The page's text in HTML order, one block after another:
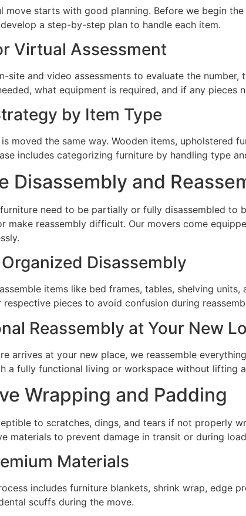
move starts with good planning. Before we begin
a step-by-step plan to handle each item.
Virtual Assessment
site and video assessments to evaluate the
what equipment is required, and if any pieces
by Item Type
moved the same way. Wooden items, upholstered
includes categorizing furniture by handling type
Disassembly and
need to be partially or fully disassembled
make reassembly difficult. Our movers come
Disassembly
items like bed frames, tables, shelving
respective pieces to avoid confusion during
Reassembly at Your New
arrives at your new place, we reassemble
a fully functional living or workspace without lifting
Wrapping and Padding
to scratches, dings, and tears if not properly
materials to prevent damage in transit or during
Materials
includes furniture blankets, shrink wrap, edge
scuffs during the move.